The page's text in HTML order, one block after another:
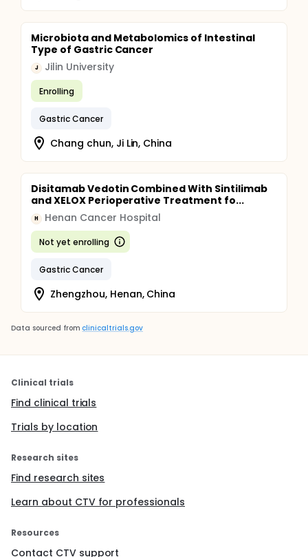
Microbiota and Metabolomics of Intestinal
Type of Gastric Cancer
J Jilin University
Enrolling
Gastric Cancer
Chang chun, Ji Lin, China
Disitamab Vedotin Combined With Sintilimab
and XELOX Perioperative Treatment fo...
H Henan Cancer Hospital
Not yet enrolling
Gastric Cancer
Zhengzhou, Henan, China
Data sourced from clinicaltrials.gov
Clinical trials
Find clinical trials
Trials by location
Research sites
Find research sites
Learn about CTV for professionals
Resources
Contact CTV support